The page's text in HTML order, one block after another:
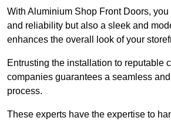
With Aluminium Shop Front Doors,
and reliability but also a sleek and
enhances the overall look of your
Entrusting the installation to reputable
companies guarantees a seamless
process.
These experts have the expertise to